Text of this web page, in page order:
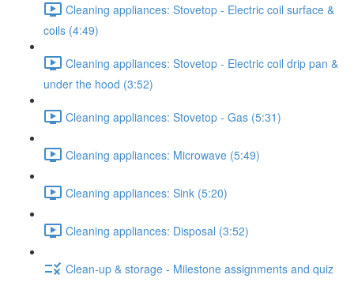
Cleaning appliances: Stovetop - Electric coil surface &
coils (4:49)
Cleaning appliances: Stovetop - Electric coil drip pan &
under the hood (3:52)
Cleaning appliances: Stovetop - Gas (5:31)
Cleaning appliances: Microwave (5:49)
Cleaning appliances: Sink (5:20)
Cleaning appliances: Disposal (3:52)
Clean-up & storage - Milestone assignments and quiz